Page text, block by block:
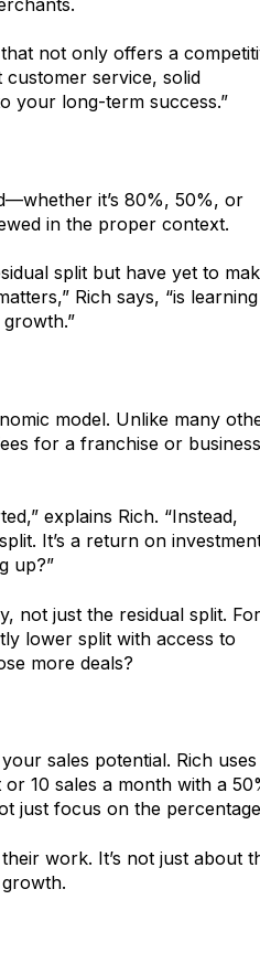
not only offers a
service, solid
your long-term success.”
it’s 80%, 50%, or
in the proper context.
split but have yet to
Rich says, “is
model. Unlike many
for a franchise or business
explains Rich. “Instead,
It’s a return on
up?”
not just the residual split. For
lower split with access to
more deals?
sales potential. Rich
10 sales a month with a
just focus on the
work. It’s not just about